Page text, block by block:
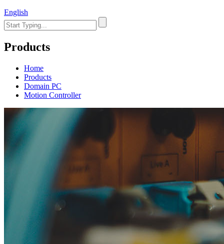
English
Products
Home
Products
Domain PC
Motion Controller